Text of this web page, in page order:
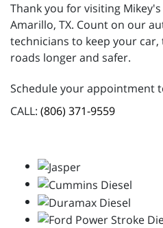
Thank you for visiting
Amarillo, TX. Count on our
technicians to keep your
roads longer and safer.
Schedule your appointment
CALL: (806) 371-9559